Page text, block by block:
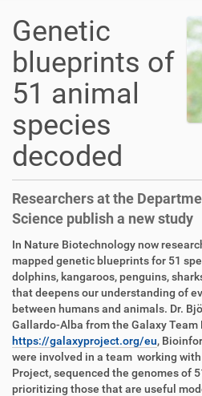
Genetic
blueprints of
51 animal
species
decoded
Researchers at the
Science publish a new study
In Nature Biotechnology now
mapped genetic blueprints for 51
dolphins, kangaroos, penguins,
that deepens our understanding of
between humans and animals. Dr.
Gallardo-Alba from the Galaxy Team
https://galaxyproject.org/eu,
were involved in a team working
Project, sequenced the genomes of
prioritizing those that are useful